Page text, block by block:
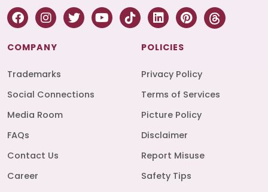
COMPANY
Trademarks
Social Connections
Media Room
FAQs
Contact Us
Career
POLICIES
Privacy Policy
Terms of Services
Picture Policy
Disclaimer
Report Misuse
Safety Tips